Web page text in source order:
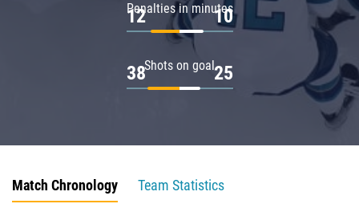
Penalties in minutes
12 10
Shots on goal
38 25
Match Chronology
Team Statistics